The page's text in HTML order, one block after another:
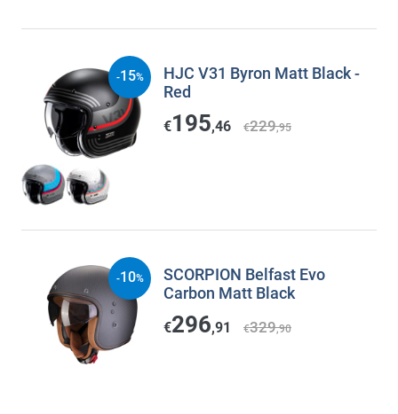
HJC V31 Byron Matt Black -
Red
€195,46 €229,95
-15%
SCORPION Belfast Evo
Carbon Matt Black
€296,91 €329,90
-10%